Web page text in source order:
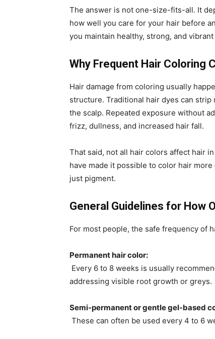
The answer is not one-size-fits-all. It
how well you care for your hair before
you maintain healthy, strong, and
Why Frequent Hair Coloring
Hair damage from coloring usually
structure. Traditional hair dyes can
the scalp. Repeated exposure without
frizz, dullness, and increased hair fall.
That said, not all hair colors affect hair
have made it possible to color hair
just pigment.
General Guidelines for How
For most people, the safe frequency of
Permanent hair color:
Every 6 to 8 weeks is usually
addressing visible root growth or greys.
Semi-permanent or gentle gel-based
These can often be used every 4 to 6